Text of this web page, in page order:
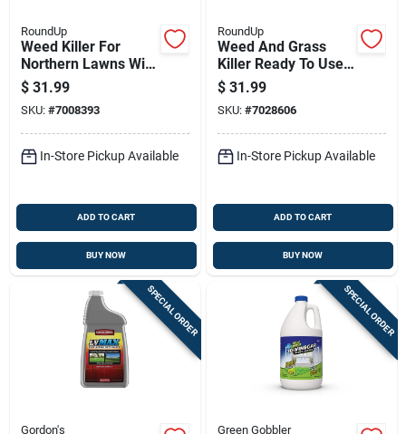
RoundUp
Weed Killer For
Northern Lawns With
Extended Wand, 1
Gallon Ready-to-use
Solution
$ 31.99
SKU: #7008393
In-Store Pickup Available
ADD TO CART
BUY NOW
RoundUp
Weed And Grass
Killer Ready To Use
With Shot Wand, 1
Gallon
$ 31.99
SKU: #7028606
In-Store Pickup Available
ADD TO CART
BUY NOW
SPECIAL ORDER
Gordon's
SPECIAL ORDER
Green Gobbler